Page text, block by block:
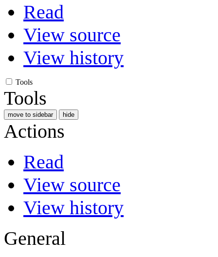
Read
View source
View history
Tools
Tools
move to sidebar hide
Actions
Read
View source
View history
General